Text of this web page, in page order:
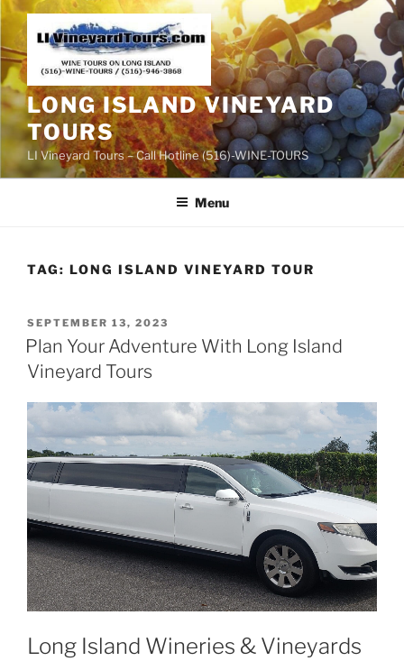
Skip
content
LONG ISLAND VINEYARD
TOURS
LI Vineyard Tours – Call Hotline (516)-WINE-TOURS
Menu
TAG: LONG ISLAND VINEYARD TOUR
POSTED
ON
SEPTEMBER 13, 2023
Plan Your Adventure With Long Island
Vineyard Tours
Long Island Wineries & Vineyards